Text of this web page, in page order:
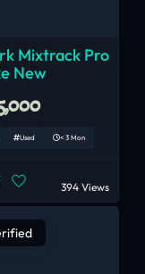
Mixtrack Pro
New
Used < 3 Mon
394 Views